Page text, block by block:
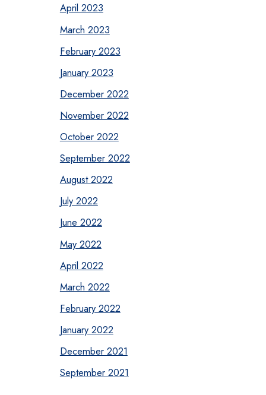
April 2023
March 2023
February 2023
January 2023
December 2022
November 2022
October 2022
September 2022
August 2022
July 2022
June 2022
May 2022
April 2022
March 2022
February 2022
January 2022
December 2021
September 2021